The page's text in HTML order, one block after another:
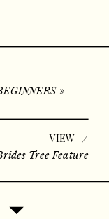
Tree Feature
VIEW
»
/